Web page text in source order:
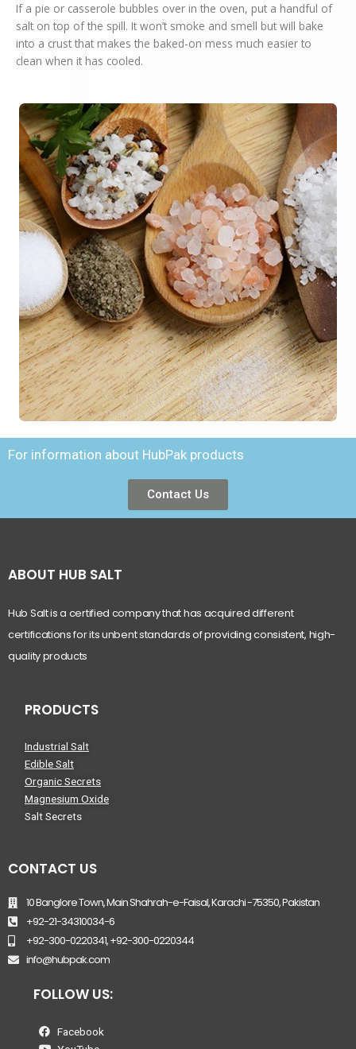
If a pie or casserole bubbles over in the oven, put a handful of
salt on top of the spill. It won’t smoke and smell but will bake
into a crust that makes the baked-on mess much easier to
clean when it has cooled.
For information about HubPak products
Contact Us
ABOUT HUB SALT
Hub Salt is a certified company that has acquired different
certifications for its unbent standards of providing consistent, high-
quality products
PRODUCTS
Industrial Salt
Edible Salt
Organic Secrets
Magnesium Oxide
Salt Secrets
CONTACT US
10 Banglore Town, Main Shahrah-e-Faisal, Karachi -75350, Pakistan
+92-21-34310034-6
+92-300-0220341, +92-300-0220344
info@hubpak.com
FOLLOW US:
Facebook